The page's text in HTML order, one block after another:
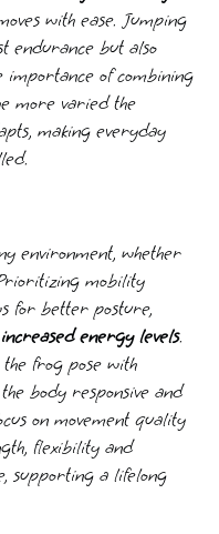
with ease. Jumping
endurance but also
of combining
more varied the
making everyday
environment, whether
mobility
for better posture,
energy levels.
frog pose with
body responsive and
on movement quality
flexibility and
supporting a lifelong